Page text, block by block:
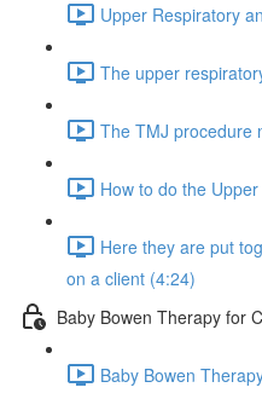
Upper Respiratory
The upper
The TMJ procedure
How to do the
Here they are put
on a client (4:24)
Baby Bowen Therapy for
Baby Bowen